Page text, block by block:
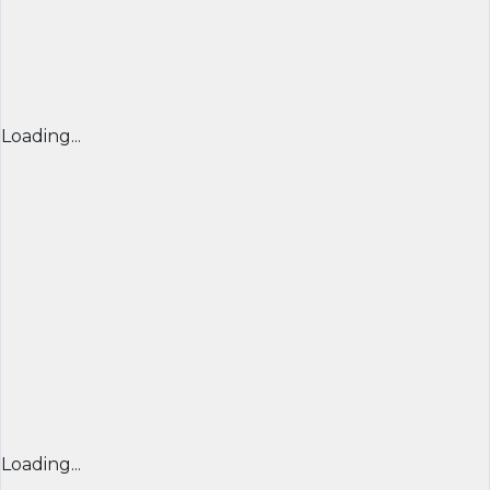
Loading...
Loading...